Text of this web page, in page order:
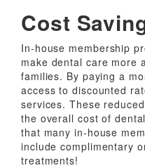
Cost
In-house membership
make dental care more
families. By paying a
access to discounted
services. These
the overall cost of
that many in-house
include complimentary
treatments!